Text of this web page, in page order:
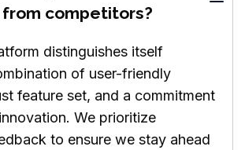
competitors?
distinguishes itself
of user-friendly
feature set, and a commitment
We prioritize
to ensure we stay ahead